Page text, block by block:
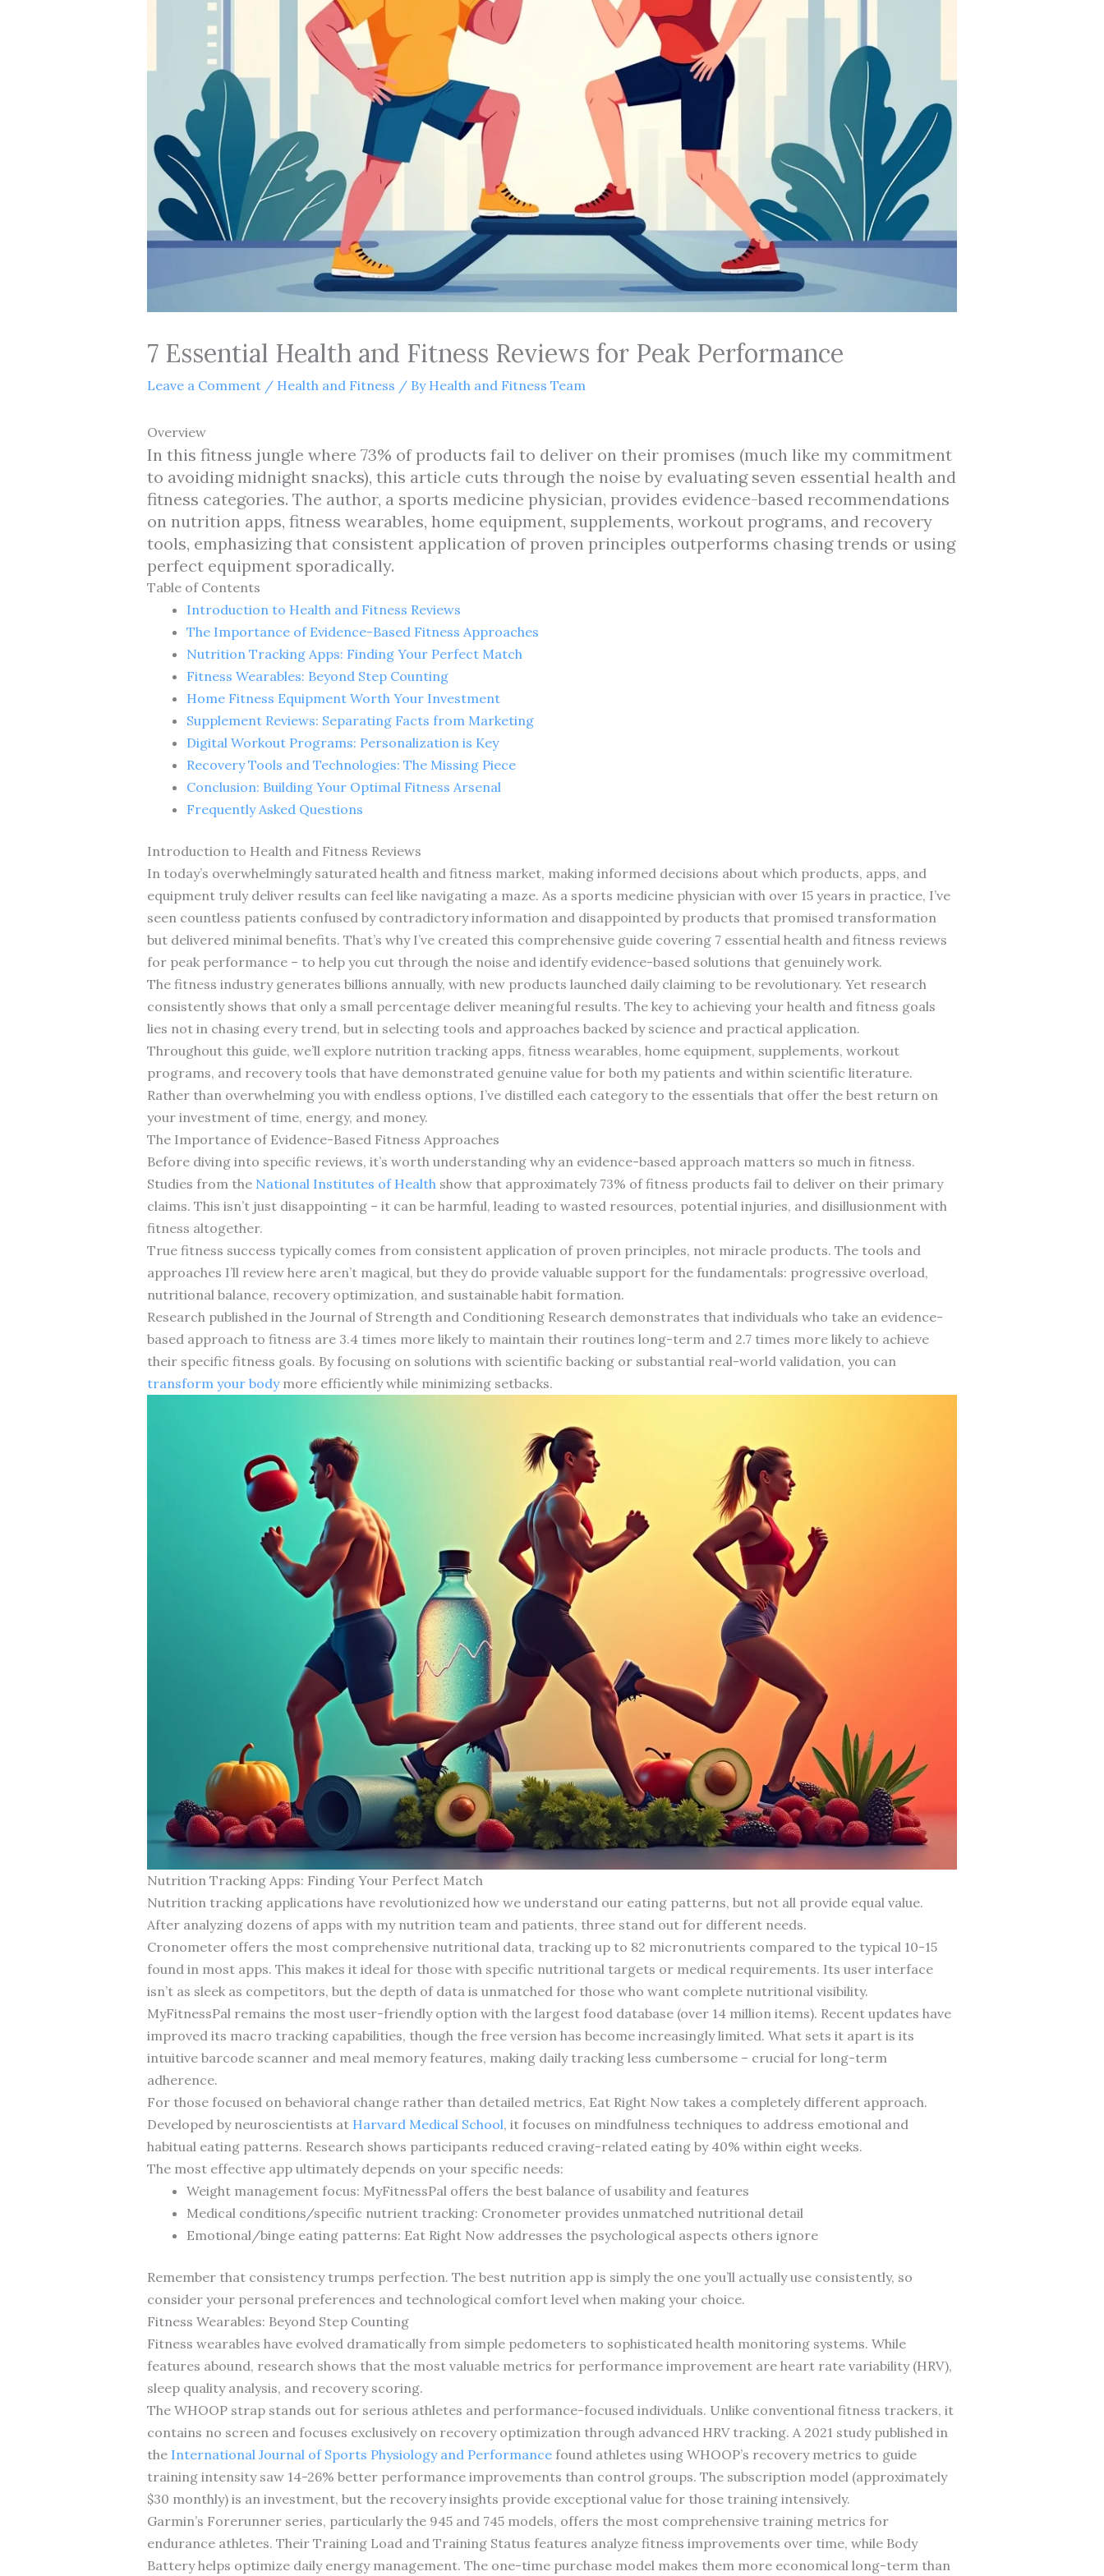
7 Essential Health and Fitness Reviews for Peak Performance
Leave a Comment / Health and Fitness / By Health and Fitness Team
Overview
In this fitness jungle where 73% of products fail to deliver on their promises (much like my commitment
to avoiding midnight snacks), this article cuts through the noise by evaluating seven essential health and
fitness categories. The author, a sports medicine physician, provides evidence-based recommendations
on nutrition apps, fitness wearables, home equipment, supplements, workout programs, and recovery
tools, emphasizing that consistent application of proven principles outperforms chasing trends or using
perfect equipment sporadically.
Table of Contents
Introduction to Health and Fitness Reviews
The Importance of Evidence-Based Fitness Approaches
Nutrition Tracking Apps: Finding Your Perfect Match
Fitness Wearables: Beyond Step Counting
Home Fitness Equipment Worth Your Investment
Supplement Reviews: Separating Facts from Marketing
Digital Workout Programs: Personalization is Key
Recovery Tools and Technologies: The Missing Piece
Conclusion: Building Your Optimal Fitness Arsenal
Frequently Asked Questions
Introduction to Health and Fitness Reviews
In today’s overwhelmingly saturated health and fitness market, making informed decisions about which products, apps, and
equipment truly deliver results can feel like navigating a maze. As a sports medicine physician with over 15 years in practice, I’ve
seen countless patients confused by contradictory information and disappointed by products that promised transformation
but delivered minimal benefits. That’s why I’ve created this comprehensive guide covering 7 essential health and fitness reviews
for peak performance – to help you cut through the noise and identify evidence-based solutions that genuinely work.
The fitness industry generates billions annually, with new products launched daily claiming to be revolutionary. Yet research
consistently shows that only a small percentage deliver meaningful results. The key to achieving your health and fitness goals
lies not in chasing every trend, but in selecting tools and approaches backed by science and practical application.
Throughout this guide, we’ll explore nutrition tracking apps, fitness wearables, home equipment, supplements, workout
programs, and recovery tools that have demonstrated genuine value for both my patients and within scientific literature.
Rather than overwhelming you with endless options, I’ve distilled each category to the essentials that offer the best return on
your investment of time, energy, and money.
The Importance of Evidence-Based Fitness Approaches
Before diving into specific reviews, it’s worth understanding why an evidence-based approach matters so much in fitness.
Studies from the National Institutes of Health show that approximately 73% of fitness products fail to deliver on their primary
claims. This isn’t just disappointing – it can be harmful, leading to wasted resources, potential injuries, and disillusionment with
fitness altogether.
True fitness success typically comes from consistent application of proven principles, not miracle products. The tools and
approaches I’ll review here aren’t magical, but they do provide valuable support for the fundamentals: progressive overload,
nutritional balance, recovery optimization, and sustainable habit formation.
Research published in the Journal of Strength and Conditioning Research demonstrates that individuals who take an evidence-
based approach to fitness are 3.4 times more likely to maintain their routines long-term and 2.7 times more likely to achieve
their specific fitness goals. By focusing on solutions with scientific backing or substantial real-world validation, you can
transform your bodymore efficiently while minimizing setbacks.
Nutrition Tracking Apps: Finding Your Perfect Match
Nutrition tracking applications have revolutionized how we understand our eating patterns, but not all provide equal value.
After analyzing dozens of apps with my nutrition team and patients, three stand out for different needs.
Cronometer offers the most comprehensive nutritional data, tracking up to 82 micronutrients compared to the typical 10-15
found in most apps. This makes it ideal for those with specific nutritional targets or medical requirements. Its user interface
isn’t as sleek as competitors, but the depth of data is unmatched for those who want complete nutritional visibility.
MyFitnessPal remains the most user-friendly option with the largest food database (over 14 million items). Recent updates have
improved its macro tracking capabilities, though the free version has become increasingly limited. What sets it apart is its
intuitive barcode scanner and meal memory features, making daily tracking less cumbersome – crucial for long-term
adherence.
For those focused on behavioral change rather than detailed metrics, Eat Right Now takes a completely different approach.
Developed by neuroscientists at Harvard Medical School, it focuses on mindfulness techniques to address emotional and
habitual eating patterns. Research shows participants reduced craving-related eating by 40% within eight weeks.
The most effective app ultimately depends on your specific needs:
Weight management focus: MyFitnessPal offers the best balance of usability and features
Medical conditions/specific nutrient tracking: Cronometer provides unmatched nutritional detail
Emotional/binge eating patterns: Eat Right Now addresses the psychological aspects others ignore
Remember that consistency trumps perfection. The best nutrition app is simply the one you’ll actually use consistently, so
consider your personal preferences and technological comfort level when making your choice.
Fitness Wearables: Beyond Step Counting
Fitness wearables have evolved dramatically from simple pedometers to sophisticated health monitoring systems. While
features abound, research shows that the most valuable metrics for performance improvement are heart rate variability (HRV),
sleep quality analysis, and recovery scoring.
The WHOOP strap stands out for serious athletes and performance-focused individuals. Unlike conventional fitness trackers, it
contains no screen and focuses exclusively on recovery optimization through advanced HRV tracking. A 2021 study published in
the International Journal of Sports Physiology and Performancefound athletes using WHOOP’s recovery metrics to guide
training intensity saw 14-26% better performance improvements than control groups. The subscription model (approximately
$30 monthly) is an investment, but the recovery insights provide exceptional value for those training intensively.
Garmin’s Forerunner series, particularly the 945 and 745 models, offers the most comprehensive training metrics for
endurance athletes. Their Training Load and Training Status features analyze fitness improvements over time, while Body
Battery helps optimize daily energy management. The one-time purchase model makes them more economical long-term than